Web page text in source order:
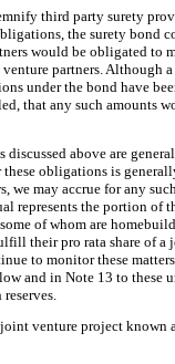
third party surety
the surety bond
would be obligated to
partners. Although
under the bond have
that any such amounts
above are
obligations is
may accrue for any
represents the portion
of whom are
their pro rata share of
to monitor these
and in Note 13 to
venture project known